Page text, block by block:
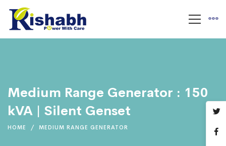
Medium Range Generator : 150
kVA | Silent Genset
HOME MEDIUM RANGE GENERATOR